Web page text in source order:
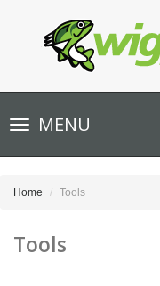
Toggle
navigationMENU
Home Tools
Tools